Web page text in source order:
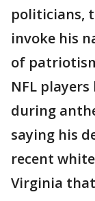
politicians,
invoke his
of
NFL
during
saying his
recent
Virginia